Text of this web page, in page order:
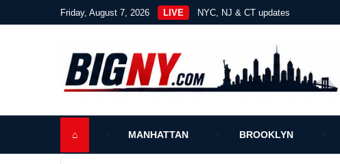
Friday, August 7, 2026 LIVE NYC, NJ & CT updates
⌂ MANHATTAN BROOKLYN